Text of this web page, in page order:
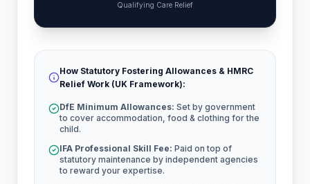
Qualifying Care Relief
How Statutory Fostering Allowances & HMRC
Relief Work (UK Framework):
DfE Minimum Allowances: Set by government
to cover accommodation, food & clothing for the
child.
IFA Professional Skill Fee: Paid on top of
statutory maintenance by independent agencies
to reward your expertise.